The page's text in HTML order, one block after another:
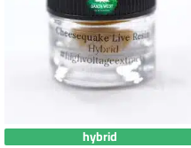
hybrid